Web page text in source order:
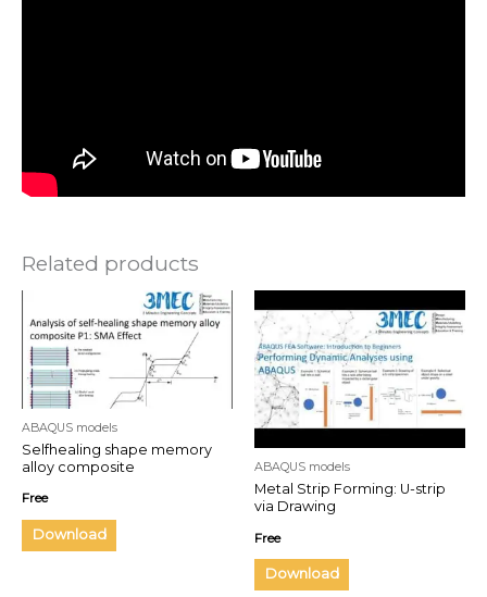
Related products
ABAQUS models
Selfhealing shape memory
alloy composite
Free
Download
ABAQUS models
Metal Strip Forming: U-strip
via Drawing
Free
Download